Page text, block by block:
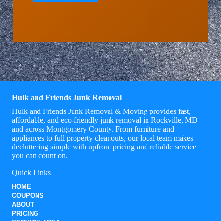
Hulk and Friends Junk Removal
Hulk and Friends Junk Removal & Moving provides fast,
affordable, and eco-friendly junk removal in Rockville, MD
and across Montgomery County. From furniture and
appliances to full property cleanouts, our local team makes
decluttering simple with upfront pricing and reliable service
you can count on.
Quick Links
HOME
COUPONS
ABOUT
PRICING